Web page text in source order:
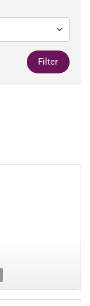
Filter